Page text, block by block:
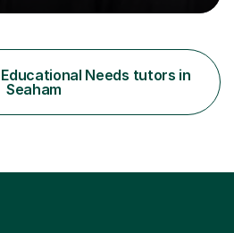
a difference on a one-to-
degree in English and then
in Creative Writing. I qualified as
a Primary PGCE and
Needs tutors in
Seaham